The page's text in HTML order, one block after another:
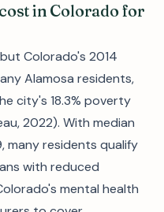
in Colorado for
Colorado's 2014
Alamosa residents,
city's 18.3% poverty
2022). With median
many residents qualify
with reduced
mental health